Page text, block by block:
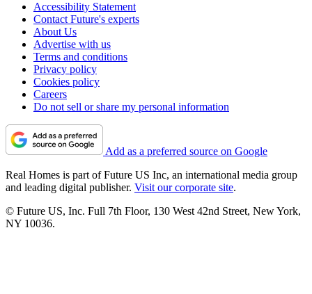
Accessibility Statement
Contact Future's experts
About Us
Advertise with us
Terms and conditions
Privacy policy
Cookies policy
Careers
Do not sell or share my personal information
Add as a preferred source on Google
Real Homes is part of Future US Inc, an international media group
and leading digital publisher. Visit our corporate site.
© Future US, Inc. Full 7th Floor, 130 West 42nd Street, New York,
NY 10036.